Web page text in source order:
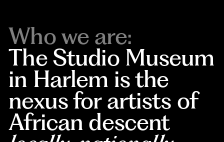
Who we are:
The Studio Museum
in Harlem is the
nexus for artists of
African descent